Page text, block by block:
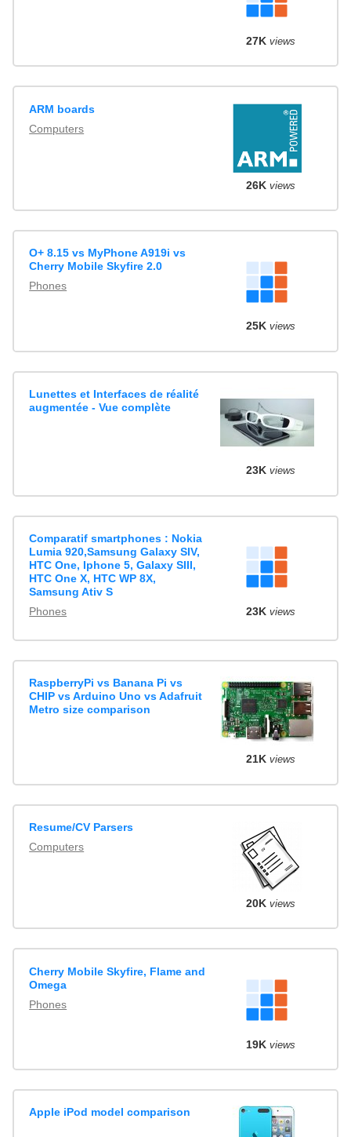
27K views
ARM boards
Computers
26K views
O+ 8.15 vs MyPhone A919i vs
Cherry Mobile Skyfire 2.0
Phones
25K views
Lunettes et Interfaces de réalité
augmentée - Vue complète
23K views
Comparatif smartphones : Nokia
Lumia 920,Samsung Galaxy SIV,
HTC One, Iphone 5, Galaxy SIII,
HTC One X, HTC WP 8X,
Samsung Ativ S
Phones
23K views
RaspberryPi vs Banana Pi vs
CHIP vs Arduino Uno vs Adafruit
Metro size comparison
21K views
Resume/CV Parsers
Computers
20K views
Cherry Mobile Skyfire, Flame and
Omega
Phones
19K views
Apple iPod model comparison